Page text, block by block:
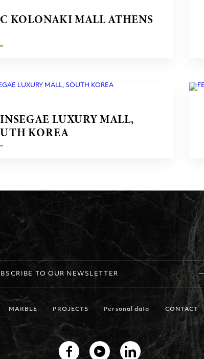
KOLONAKI MALL ATHENS
LUXURY MALL,
KOREA
TO OUR NEWSLETTER
MARBLE PROJECTS Personal data CONTACT